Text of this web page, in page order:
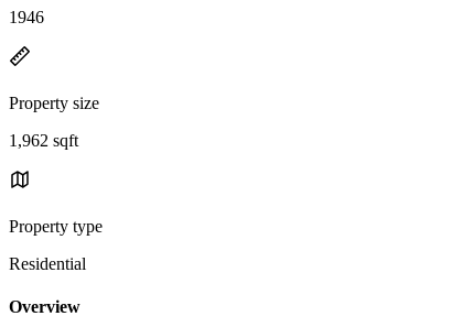
1946
Property size
1,962 sqft
Property type
Residential
Overview